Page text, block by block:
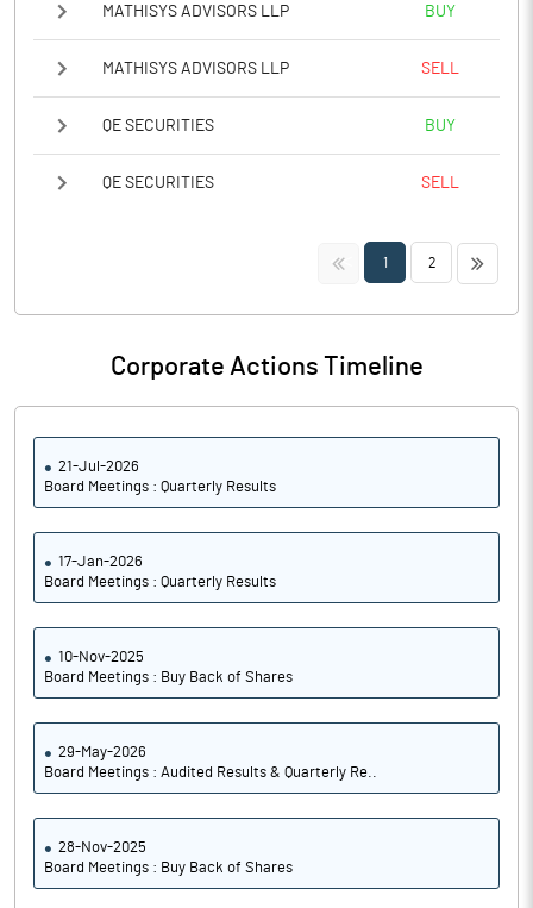
MATHISYS ADVISORS LLP BUY
MATHISYS ADVISORS LLP SELL
QE SECURITIES BUY
QE SECURITIES SELL
<< 1 2 >>
Corporate Actions Timeline
21-Jul-2026
Board Meetings : Quarterly Results
17-Jan-2026
Board Meetings : Quarterly Results
10-Nov-2025
Board Meetings : Buy Back of Shares
29-May-2026
Board Meetings : Audited Results & Quarterly Re..
28-Nov-2025
Board Meetings : Buy Back of Shares